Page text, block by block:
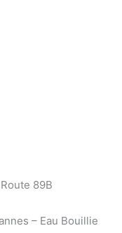
89B
– Eau Bouillie